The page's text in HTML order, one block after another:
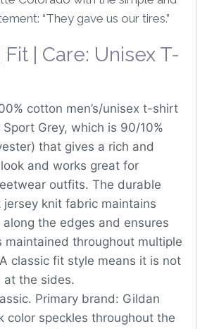
“They gave us our tires.”
Fit | Care: Unisex T-
cotton men’s/unisex t-shirt
Grey, which is 90/10%
that gives a rich and
and works great for
outfits. The durable
jersey knit fabric maintains
along the edges and ensures
maintained throughout multiple
classic fit style means it is not
the sides.
Primary brand: Gildan
color speckles throughout the